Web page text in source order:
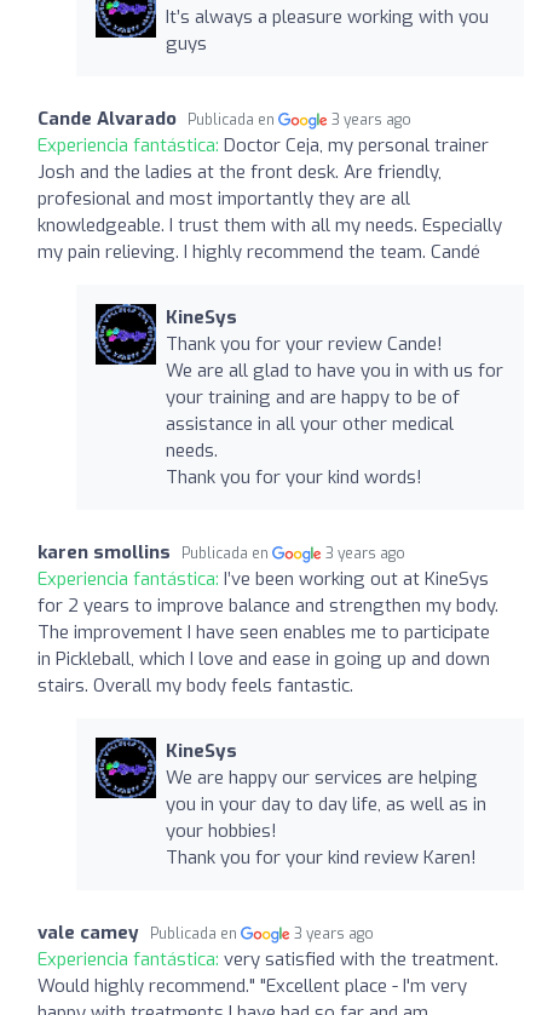
It’s always a pleasure working with you
guys
Cande Alvarado Publicada en 3 years ago
Experiencia fantástica: Doctor Ceja, my personal trainer
Josh and the ladies at the front desk. Are friendly,
profesional and most importantly they are all
knowledgeable. I trust them with all my needs. Especially
my pain relieving. I highly recommend the team. Candé
KineSys
Thank you for your review Cande!
We are all glad to have you in with us for
your training and are happy to be of
assistance in all your other medical
needs.
Thank you for your kind words!
karen smollins Publicada en 3 years ago
Experiencia fantástica: I’ve been working out at KineSys
for 2 years to improve balance and strengthen my body.
The improvement I have seen enables me to participate
in Pickleball, which I love and ease in going up and down
stairs. Overall my body feels fantastic.
KineSys
We are happy our services are helping
you in your day to day life, as well as in
your hobbies!
Thank you for your kind review Karen!
vale camey Publicada en 3 years ago
Experiencia fantástica: very satisfied with the treatment.
Would highly recommend." "Excellent place - I'm very